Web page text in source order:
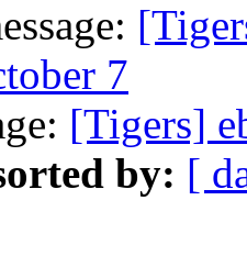
7
[Tigers]
by: [